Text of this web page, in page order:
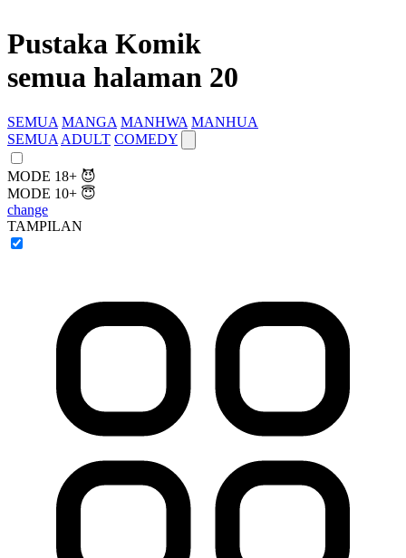
Pustaka Komik
semua halaman 20
SEMUA MANGA MANHWA MANHUA
SEMUA ADULT COMEDY
MODE 18+ 😈
MODE 10+ 😇
change
TAMPILAN